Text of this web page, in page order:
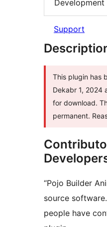
Development
Support
This plugin has
Dekabr 1, 2024
for download.
permanent.
“Pojo Builder
source
people have